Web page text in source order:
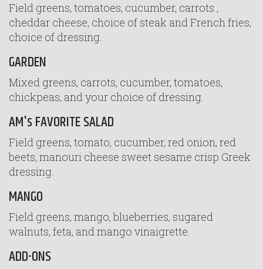
Field greens, tomatoes, cucumber, carrots ,
cheddar cheese, choice of steak and French fries,
choice of dressing.
GARDEN
Mixed greens, carrots, cucumber, tomatoes,
chickpeas, and your choice of dressing.
AM's FAVORITE SALAD
Field greens, tomato, cucumber, red onion, red
beets, manouri cheese sweet sesame crisp Greek
dressing.
MANGO
Field greens, mango, blueberries, sugared
walnuts, feta, and mango vinaigrette.
ADD-ONS